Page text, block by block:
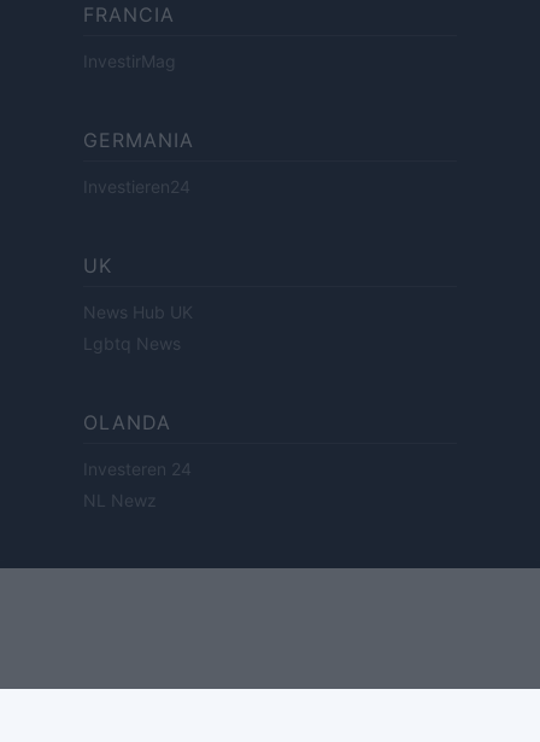
FRANCIA
InvestirMag
GERMANIA
Investieren24
UK
News Hub UK
Lgbtq News
OLANDA
Investeren 24
NL Newz